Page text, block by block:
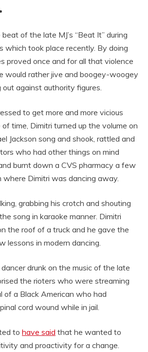
of the late MJ’s “Beat It” during
which took place recently. By doing
proved once and for all that violence
would rather jive and boogey-woogey
against authority figures.
to get more and more vicious
time, Dimitri turned up the volume on
Jackson song and shook, rattled and
who had other things on mind
burnt down a CVS pharmacy a few
Dimitri was dancing away.
grabbing his crotch and shouting
song in karaoke manner. Dimitri
the roof of a truck and he gave the
lessons in modern dancing.
drunk on the music of the late
the rioters who were streaming
of a Black American who had
cord wound while in jail.
to have said that he wanted to
and proactivity for a change.